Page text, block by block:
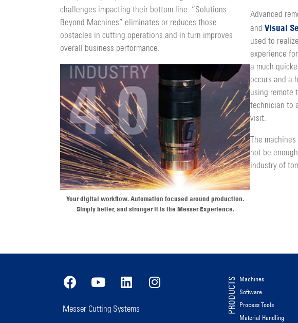
challenges impacting their bottom line. “Solutions
Beyond Machines” eliminates or reduces those
obstacles in cutting operations and in turn improves
overall business performance.
Your digital workflow. Automation focused around production.
Simply better, and stronger it is the Messer Experience.
Advanced
and Visual
used to
experience
a much
occurs and a
using remote
technician to
visit.
The
not be
industry of
Messer Cutting Systems PRODUCTS
Machines
Software
Process Tools
Material Handling